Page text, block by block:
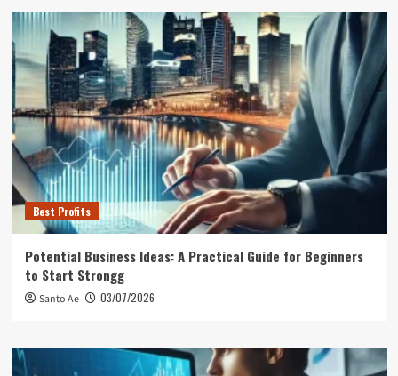
Best Profits
Potential Business Ideas: A Practical Guide for Beginners
to Start Strongg
Santo Ae 03/07/2026